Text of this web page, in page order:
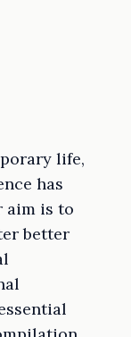
life,
has
aim is to
better